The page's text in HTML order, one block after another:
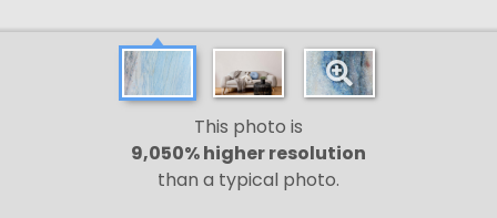
This photo is
9,050% higher resolution
than a typical photo.